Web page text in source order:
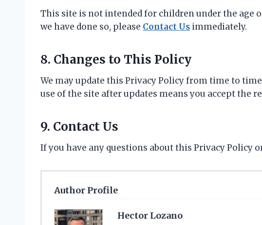
This site is not intended for children under the age
we have done so, please Contact Us immediately.
8. Changes to This Policy
We may update this Privacy Policy from time to
use of the site after updates means you accept the
9. Contact Us
If you have any questions about this Privacy Policy
Author Profile
Hector Lozano